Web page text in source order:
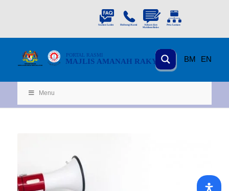
BM EN
MAJLIS AMANAH RAKYAT
PORTAL RASMI
KEMENTERIAN
KEMAJUAN DESA DAN WILA YAH
Menu